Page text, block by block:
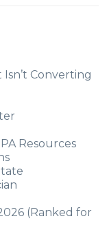
Isn’t Converting
PA Resources
(Ranked for